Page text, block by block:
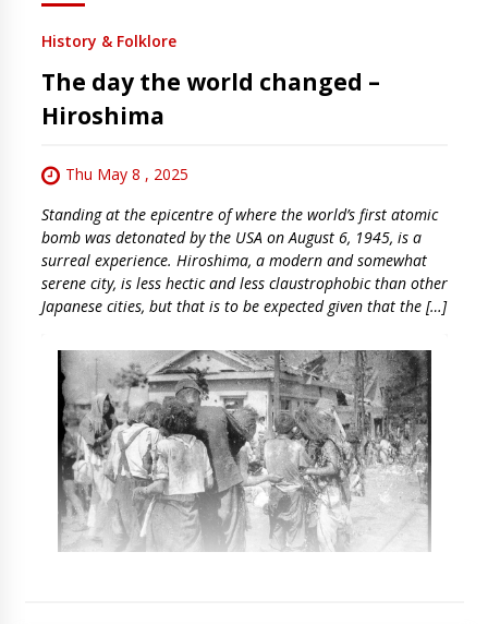
History & Folklore
The day the world changed –
Hiroshima
Thu May 8 , 2025
Standing at the epicentre of where the world’s first atomic
bomb was detonated by the USA on August 6, 1945, is a
surreal experience. Hiroshima, a modern and somewhat
serene city, is less hectic and less claustrophobic than other
Japanese cities, but that is to be expected given that the […]